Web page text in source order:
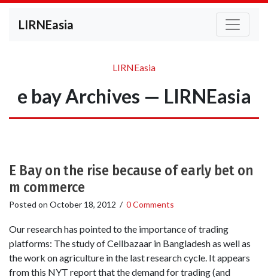
LIRNEasia
LIRNEasia
e bay Archives — LIRNEasia
E Bay on the rise because of early bet on
m commerce
Posted on October 18, 2012 / 0 Comments
Our research has pointed to the importance of trading
platforms: The study of Cellbazaar in Bangladesh as well as
the work on agriculture in the last research cycle. It appears
from this NYT report that the demand for trading (and